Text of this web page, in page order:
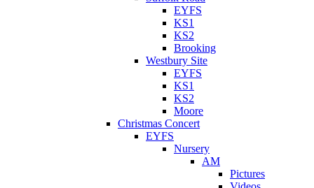
EYFS
KS1
KS2
Brooking
Westbury Site
EYFS
KS1
KS2
Moore
Christmas Concert
EYFS
Nursery
AM
Pictures